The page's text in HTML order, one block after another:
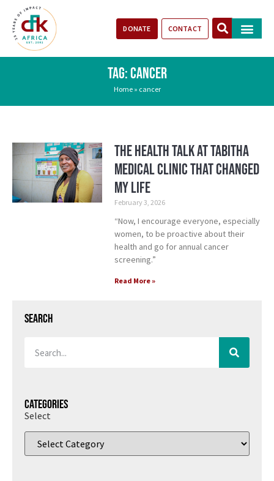
DONATE CONTACT
TAG: CANCER
Home» cancer
The Health Talk at Tabitha
Medical Clinic That Changed
My Life
February 3, 2026
“Now, I encourage everyone, especially
women, to be proactive about their
health and go for annual cancer
screening.”
Read More »
Search
Categories
Select